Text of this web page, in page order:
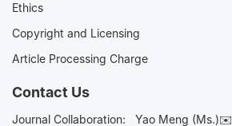
Ethics
Copyright and Licensing
Article Processing Charge
Contact Us
Journal Collaboration: Yao Meng (Ms.)✉️